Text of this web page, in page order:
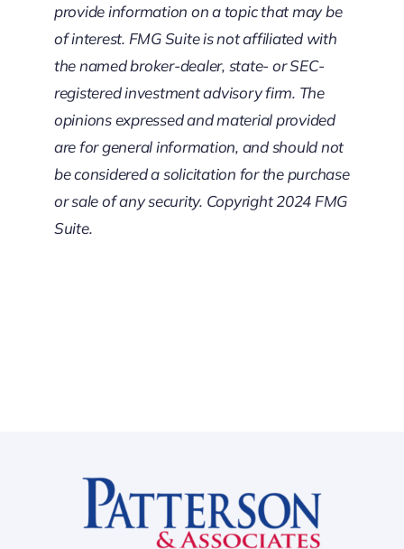
provide information on a topic that may be
of interest. FMG Suite is not affiliated with
the named broker-dealer, state- or SEC-
registered investment advisory firm. The
opinions expressed and material provided
are for general information, and should not
be considered a solicitation for the purchase
or sale of any security. Copyright 2024 FMG
Suite.